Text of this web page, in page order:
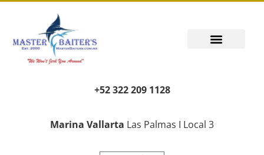
+52 322 209 1128
Marina Vallarta Las Palmas I Local 3